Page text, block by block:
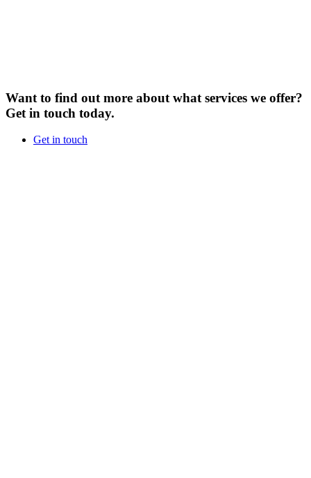
Want to find out more about what services we offer?
Get in touch today.
Get in touch